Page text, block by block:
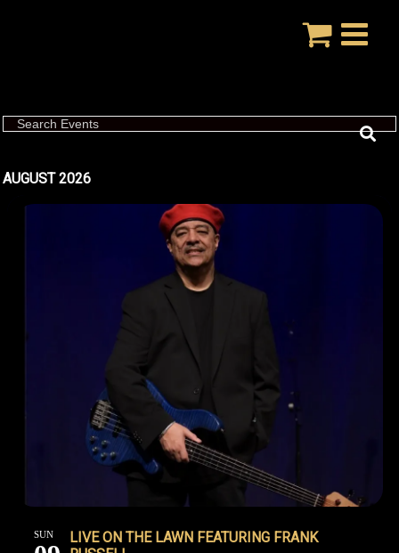
Search Events
AUGUST 2026
SUN
LIVE ON THE LAWN FEATURING FRANK